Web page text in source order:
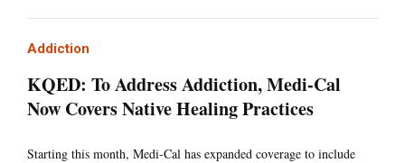
Addiction
KQED: To Address Addiction, Medi-Cal
Now Covers Native Healing Practices
Starting this month, Medi-Cal has expanded coverage to include